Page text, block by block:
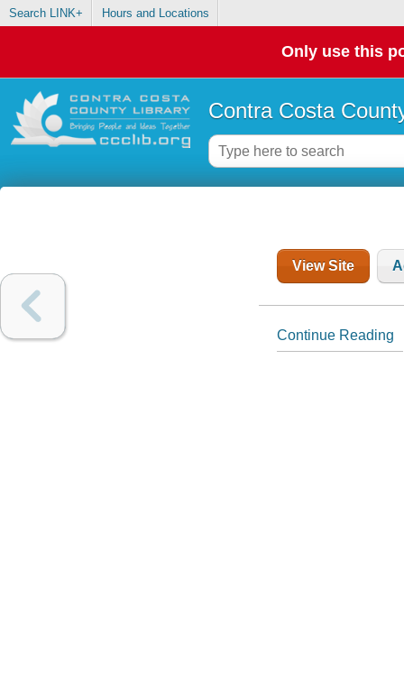
Search LINK+ Hours and Locations
Only use this
Contra Costa
View Site
Continue Reading